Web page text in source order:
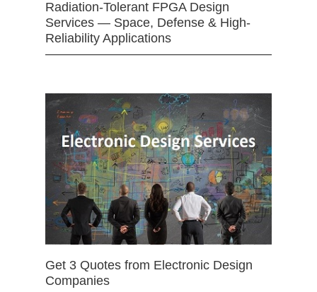
Radiation-Tolerant FPGA Design
Services — Space, Defense & High-
Reliability Applications
Get 3 Quotes from Electronic Design
Companies